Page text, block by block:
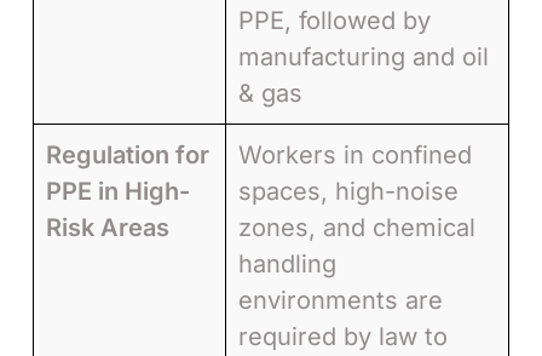
PPE, followed by
manufacturing and oil
& gas
Regulation for
PPE in High-
Risk Areas
Workers in confined
spaces, high-noise
zones, and chemical
handling
environments are
required by law to